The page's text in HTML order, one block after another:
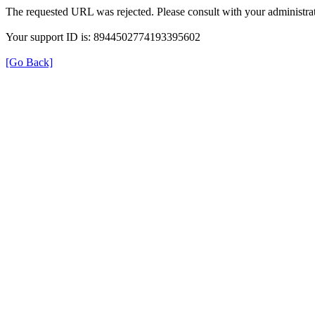
The requested URL was rejected. Please consult with your
Your support ID is: 8944502774193395602
[Go Back]